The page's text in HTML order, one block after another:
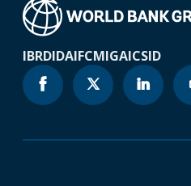
IBRDIDAIFCMIGAICSID